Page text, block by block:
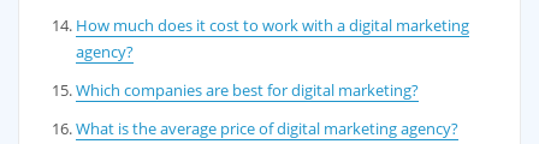
How much does it cost to work with a digital marketing
agency?
Which companies are best for digital marketing?
What is the average price of digital marketing agency?